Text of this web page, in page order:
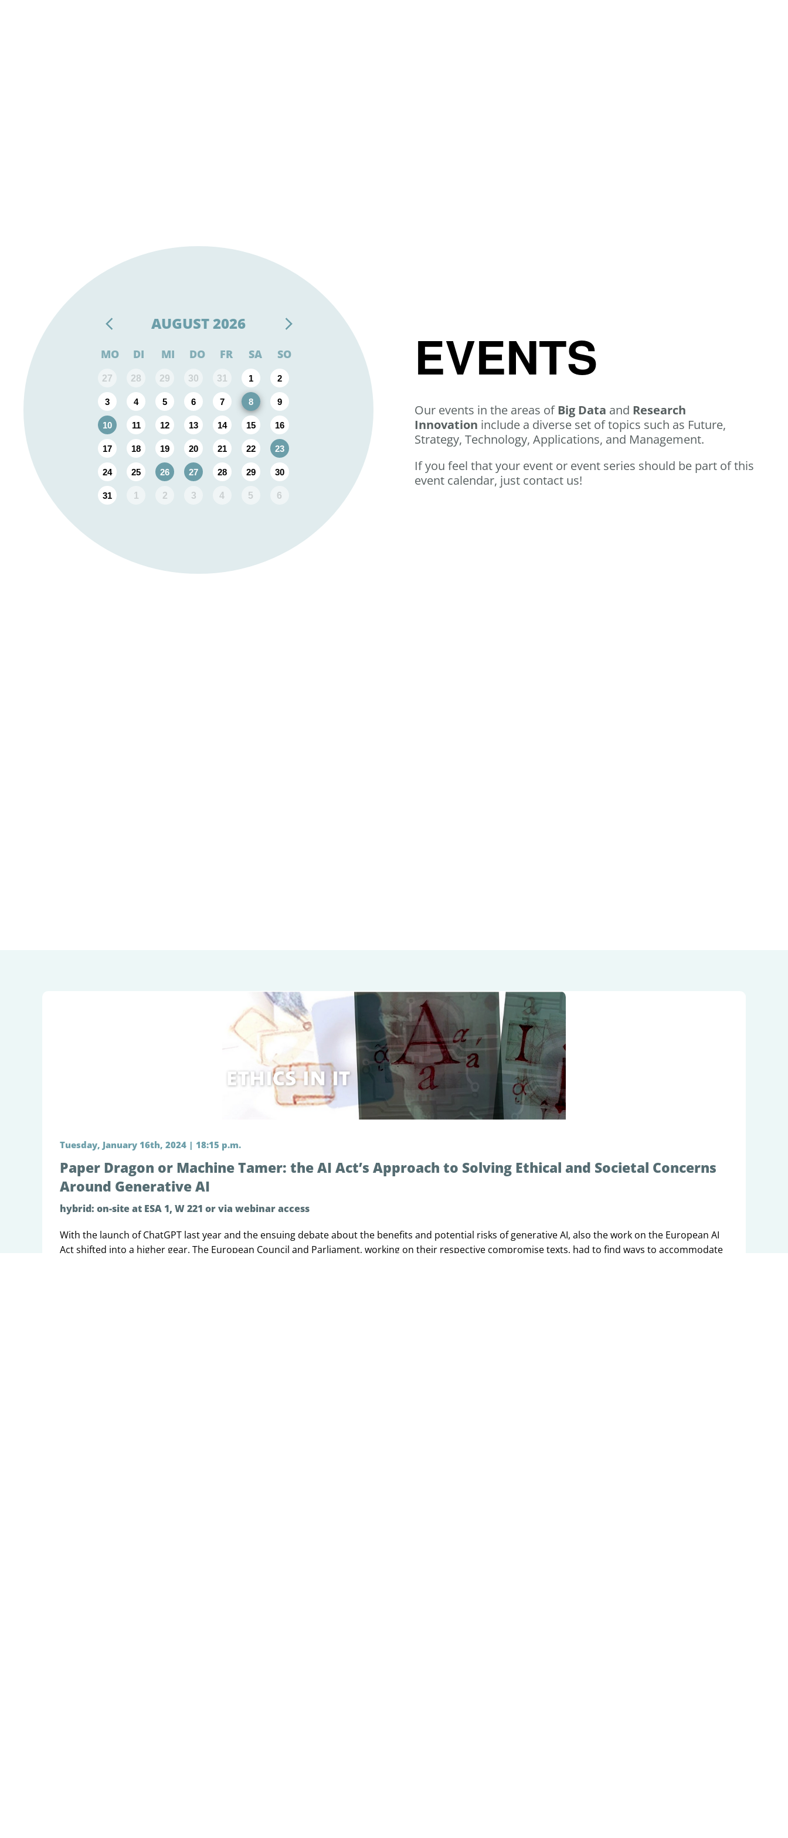
AUGUST2026
MO DI MI DO FR SA SO
27 28 29 30 31 1 2
3 4 5 6 7 8 9
10 11 12 13 14 15 16
17 18 19 20 21 22 23
24 25 26 27 28 29 30
31 1 2 3 4 5 6
EVENTS
Our events in the areas of Big Data and Research
Innovation include a diverse set of topics such as Future,
Strategy, Technology, Applications, and Management.
If you feel that your event or event series should be part of this
event calendar, just contact us!
Tuesday, January 16th, 2024 | 18:15 p.m.
Paper Dragon or Machine Tamer: the AI Act’s Approach to Solving Ethical and Societal Concerns
Around Generative AI
hybrid: on-site at ESA 1, W 221 or via webinar access
With the launch of ChatGPT last year and the ensuing debate about the benefits and potential risks of generative AI, also the work on the European AI
Act shifted into a higher gear. The European Council and Parliament, working on their respective compromise texts, had to find ways to accommodate